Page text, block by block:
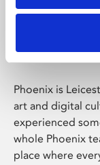
Phoenix is
art and digital
experienced
whole Phoenix
place where